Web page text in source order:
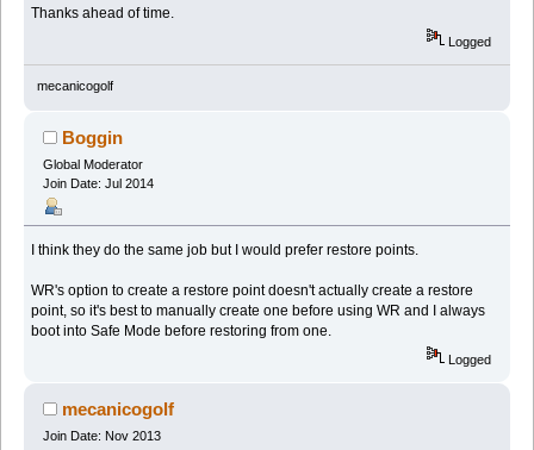
Thanks ahead of time.
Logged
mecanicogolf
Boggin
Global Moderator
Join Date: Jul 2014
I think they do the same job but I would prefer restore points.
WR's option to create a restore point doesn't actually create a restore
point, so it's best to manually create one before using WR and I always
boot into Safe Mode before restoring from one.
Logged
mecanicogolf
Join Date: Nov 2013